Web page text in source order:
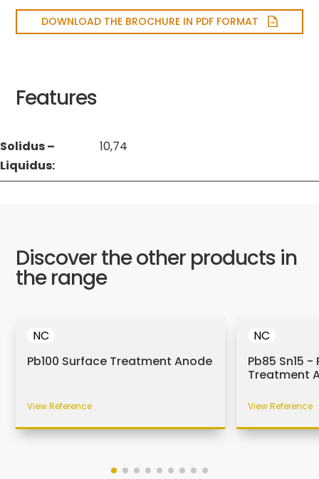
DOWNLOAD THE BROCHURE IN PDF FORMAT
Features
Solidus –
Liquidus:
10,74
Discover the other products in
the range
NC
Pb100 Surface Treatment Anode
View Reference
NC
Pb85 Sn15 -
Treatment
View Reference